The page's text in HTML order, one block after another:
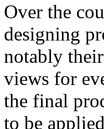
Over the
designing
notably
views for
the final
to be